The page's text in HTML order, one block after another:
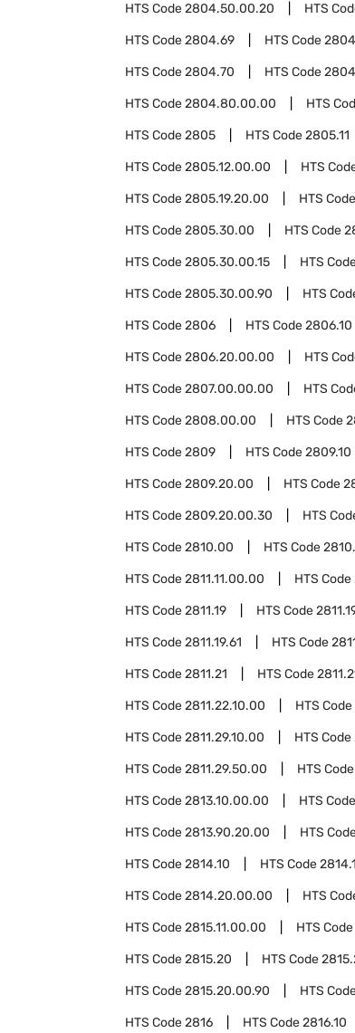
HTS Code2804.50.00.20 HTS
HTS Code2804.69 HTS Code
HTS Code2804.70 HTS Code
HTS Code2804.80.00.00 HTS
HTS Code2805 HTS Code2805.11
HTS Code2805.12.00.00 HTS
HTS Code2805.19.20.00 HTS Code
HTS Code2805.30.00 HTS Code
HTS Code2805.30.00.15 HTS
HTS Code2805.30.00.90 HTS
HTS Code2806 HTS Code2806.10
HTS Code2806.20.00.00 HTS
HTS Code2807.00.00.00 HTS
HTS Code2808.00.00 HTS Code
HTS Code2809 HTS Code2809.10
HTS Code2809.20.00 HTS Code
HTS Code2809.20.00.30 HTS
HTS Code2810.00 HTS Code
HTS Code2811.11.00.00 HTS Code
HTS Code2811.19 HTS Code
HTS Code2811.19.61 HTS Code
HTS Code2811.21 HTS Code
HTS Code2811.22.10.00 HTS Code
HTS Code2811.29.10.00 HTS Code
HTS Code2811.29.50.00 HTS Code
HTS Code2813.10.00.00 HTS Code
HTS Code2813.90.20.00 HTS
HTS Code2814.10 HTS Code
HTS Code2814.20.00.00 HTS
HTS Code2815.11.00.00 HTS Code
HTS Code2815.20 HTS Code
HTS Code2815.20.00.90 HTS
HTS Code2816 HTS Code2816.10